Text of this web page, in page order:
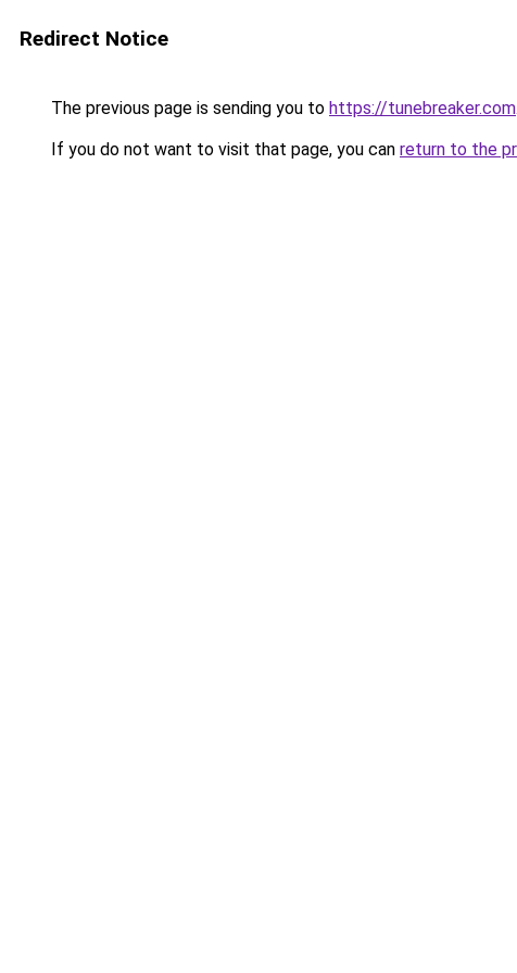
Redirect Notice
The previous page is sending you to https://tunebreaker.com.
If you do not want to visit that page, you can return to the